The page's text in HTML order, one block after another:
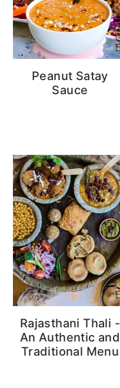
Peanut Satay
Sauce
Rajasthani Thali -
An Authentic and
Traditional Menu